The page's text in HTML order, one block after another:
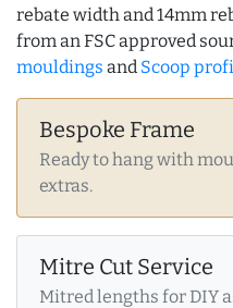
rebate width and 14mm
from an FSC approved
mouldings and Scoop
Bespoke Frame
Ready to hang with
extras.
Mitre Cut Service
Mitred lengths for DIY